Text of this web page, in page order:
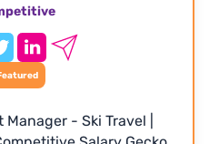
- Ski Travel |